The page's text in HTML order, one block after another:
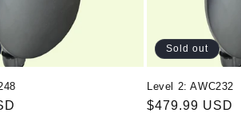
Sold out
Level 2: AWC232
Regular
$479.99 USD